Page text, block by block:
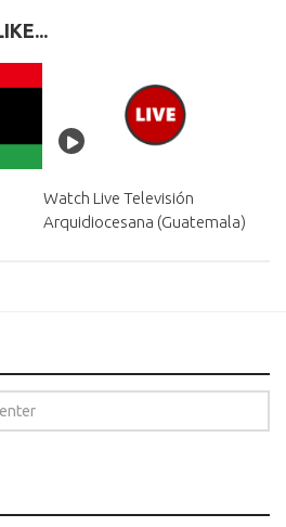
Watch Live Televisión
Arquidiocesana (Guatemala)